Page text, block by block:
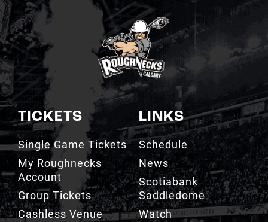
TICKETS
Single Game Tickets
My Roughnecks
Account
Group Tickets
Cashless Venue
3D Seat Viewer
LINKS
Schedule
News
Scotiabank
Saddledome
Watch
Contact